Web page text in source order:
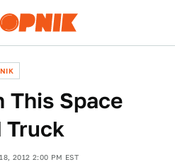
This Space
Truck
2012 2:00 PM EST